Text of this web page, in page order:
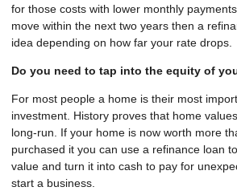
for those costs with lower monthly
move within the next two years then a
idea depending on how far your rate drops.
Do you need to tap into the equity of
For most people a home is their most
investment. History proves that home
long-run. If your home is now worth more
purchased it you can use a refinance loan
value and turn it into cash to pay for
start a business.